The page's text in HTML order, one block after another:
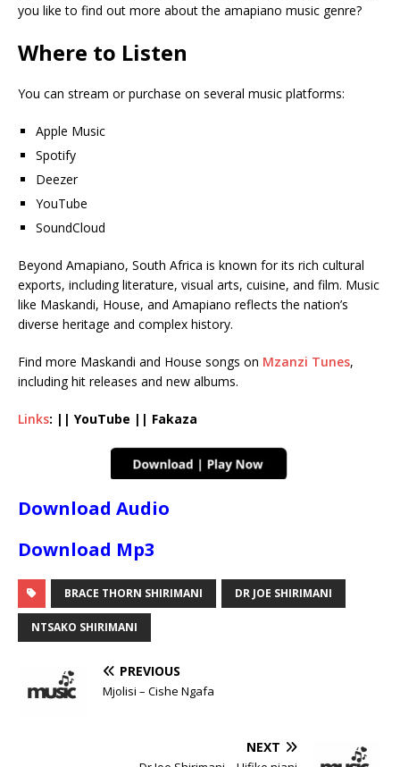
you like to find out more about the amapiano music genre?
Where to Listen
You can stream or purchase on several music platforms:
Apple Music
Spotify
Deezer
YouTube
SoundCloud
Beyond Amapiano, South Africa is known for its rich cultural
exports, including literature, visual arts, cuisine, and film. Music
like Maskandi, House, and Amapiano reflects the nation’s
diverse heritage and complex history.
Find more Maskandi and House songs on Mzanzi Tunes,
including hit releases and new albums.
Links: || YouTube || Fakaza
Download Audio
Download Mp3
BRACE THORN SHIRIMANI DR JOE SHIRIMANI
NTSAKO SHIRIMANI
PREVIOUS
Mjolisi – Cishe Ngafa
NEXT